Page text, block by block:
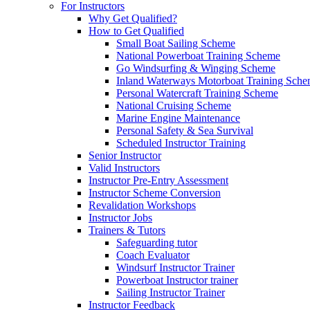
For Instructors
Why Get Qualified?
How to Get Qualified
Small Boat Sailing Scheme
National Powerboat Training Scheme
Go Windsurfing & Winging Scheme
Inland Waterways Motorboat Training
Personal Watercraft Training Scheme
National Cruising Scheme
Marine Engine Maintenance
Personal Safety & Sea Survival
Scheduled Instructor Training
Senior Instructor
Valid Instructors
Instructor Pre-Entry Assessment
Instructor Scheme Conversion
Revalidation Workshops
Instructor Jobs
Trainers & Tutors
Safeguarding tutor
Coach Evaluator
Windsurf Instructor Trainer
Powerboat Instructor trainer
Sailing Instructor Trainer
Instructor Feedback